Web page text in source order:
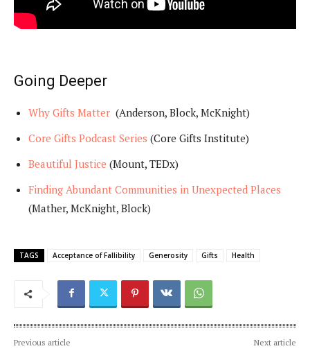
Going Deeper
Why Gifts Matter (Anderson, Block, McKnight)
Core Gifts Podcast Series (Core Gifts Institute)
Beautiful Justice (Mount, TEDx)
Finding Abundant Communities in Unexpected Places
(Mather, McKnight, Block)
TAGS Acceptance of Fallibility Generosity Gifts Health
Previous article Next article